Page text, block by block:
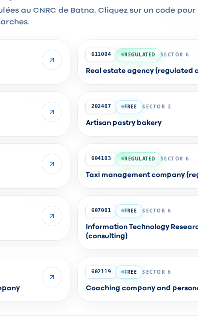
au CNRC de Batna. Cliquez sur un code pour
611004 REGULATED SECTOR 6
Real estate agency (regulated
202407 FREE SECTOR 2
Artisan pastry bakery
604103 REGULATED SECTOR 6
Taxi management company
607001 FREE SECTOR 6
Information Technology
(consulting)
602119 FREE SECTOR 6
Coaching company and